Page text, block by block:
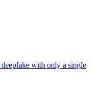
with only a single